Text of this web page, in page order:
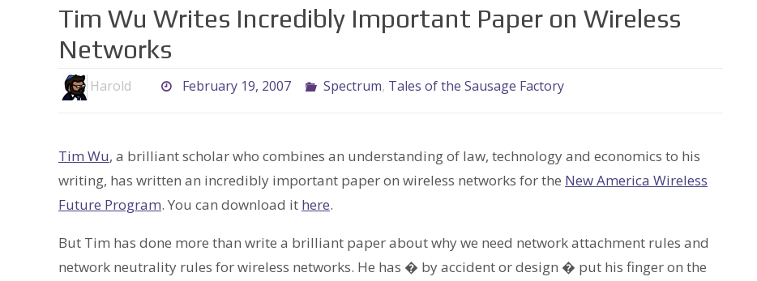
Tim Wu Writes Incredibly Important Paper on Wireless
Networks
Harold February 19, 2007 Spectrum, Tales of the Sausage Factory
Tim Wu, a brilliant scholar who combines an understanding of law, technology and economics to his
writing, has written an incredibly important paper on wireless networks for the New America Wireless
Future Program. You can download it here.
But Tim has done more than write a brilliant paper about why we need network attachment rules and
network neutrality rules for wireless networks. He has � by accident or design � put his finger on the